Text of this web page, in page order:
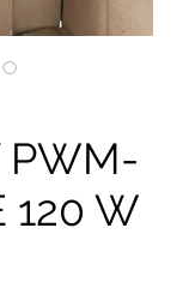
PWM-
120 W